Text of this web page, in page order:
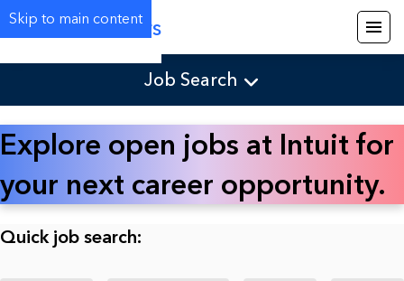
Skip to main content
Careers
Job Search
Explore open jobs at Intuit for
your next career opportunity.
Quick job search: